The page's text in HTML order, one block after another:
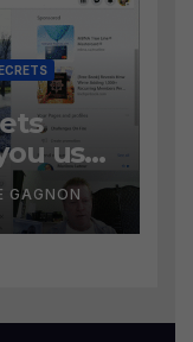
use
GAGNON